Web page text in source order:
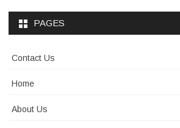
PAGES
Contact Us
Home
About Us